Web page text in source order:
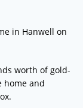
in Hanwell on
worth of gold-
home and